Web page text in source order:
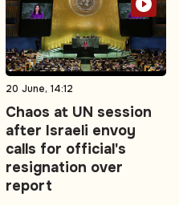
20 June, 14:12
Chaos at UN session
after Israeli envoy
calls for official's
resignation over
report